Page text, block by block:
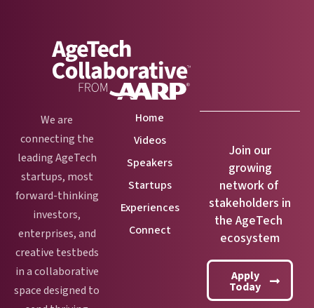
We are
connecting the
leading AgeTech
startups, most
forward-thinking
investors,
enterprises, and
creative testbeds
in a collaborative
space designed to
Join our
growing
network of
stakeholders in
the AgeTech
ecosystem
Apply
Today
Home
Videos
Speakers
Startups
Experiences
Connect